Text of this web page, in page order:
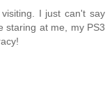
I just can't say
staring at me, my PS3